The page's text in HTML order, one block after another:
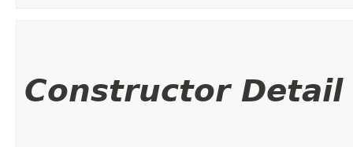
Constructor Detail